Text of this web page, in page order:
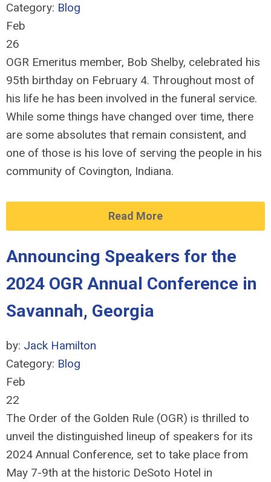
Category: Blog
Feb
26
OGR Emeritus member, Bob Shelby, celebrated his
95th birthday on February 4. Throughout most of
his life he has been involved in the funeral service.
While some things have changed over time, there
are some absolutes that remain consistent, and
one of those is his love of serving the people in his
community of Covington, Indiana.
Read More
Announcing Speakers for the
2024 OGR Annual Conference in
Savannah, Georgia
by: Jack Hamilton
Category: Blog
Feb
22
The Order of the Golden Rule (OGR) is thrilled to
unveil the distinguished lineup of speakers for its
2024 Annual Conference, set to take place from
May 7-9th at the historic DeSoto Hotel in